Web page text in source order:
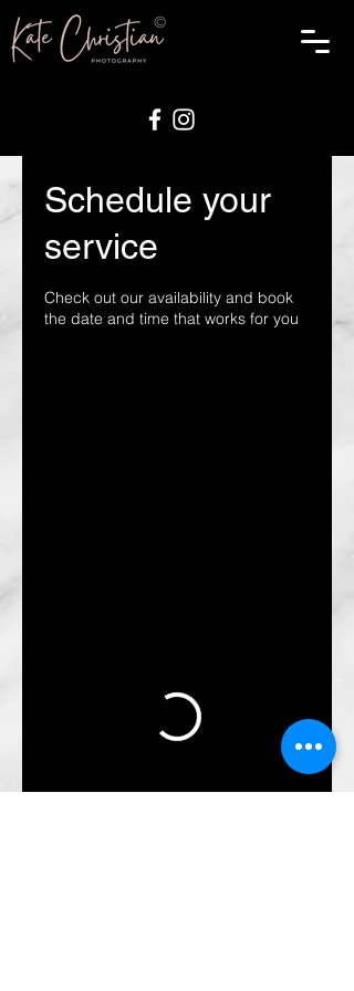
Schedule your
service
Check out our availability and book
the date and time that works for you